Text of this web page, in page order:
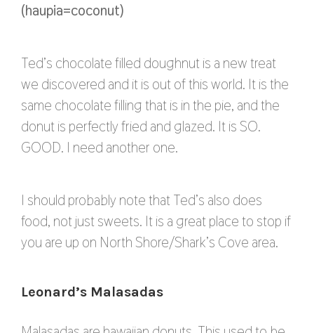
(haupia=coconut)
Ted’s chocolate filled doughnut is a new treat
we discovered and it is out of this world. It is the
same chocolate filling that is in the pie, and the
donut is perfectly fried and glazed. It is SO.
GOOD. I need another one.
I should probably note that Ted’s also does
food, not just sweets. It is a great place to stop if
you are up on North Shore/Shark’s Cove area.
Leonard’s Malasadas